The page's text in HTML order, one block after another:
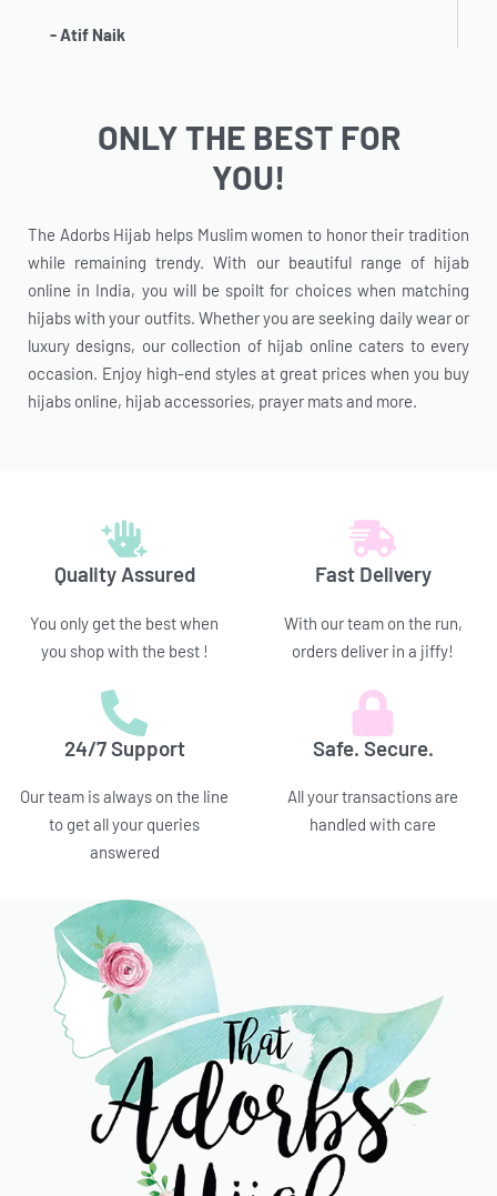
- Atif Naik
ONLY THE BEST FOR
YOU!
The Adorbs Hijab helps Muslim women to honor their tradition
while remaining trendy. With our beautiful range of hijab
online in India, you will be spoilt for choices when matching
hijabs with your outfits. Whether you are seeking daily wear or
luxury designs, our collection of hijab online caters to every
occasion. Enjoy high-end styles at great prices when you buy
hijabs online, hijab accessories, prayer mats and more.
Quality Assured
You only get the best when
you shop with the best !
Fast Delivery
With our team on the run,
orders deliver in a jiffy!
24/7 Support
Our team is always on the line
to get all your queries
answered
Safe. Secure.
All your transactions are
handled with care